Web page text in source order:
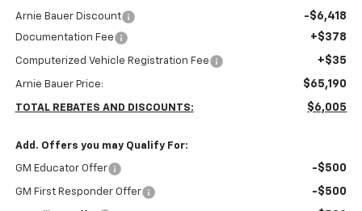
Arnie Bauer Discount -$6,418
Documentation Fee +$378
Computerized Vehicle Registration Fee +$35
Arnie Bauer Price: $65,190
TOTAL REBATES AND DISCOUNTS: $6,005
Add. Offers you may Qualify For:
GM Educator Offer -$500
GM First Responder Offer -$500